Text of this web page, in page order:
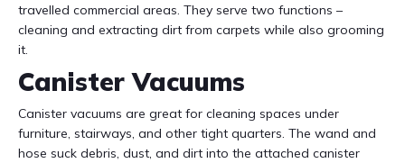
travelled commercial areas. They serve two functions –
cleaning and extracting dirt from carpets while also grooming
it.
Canister Vacuums
Canister vacuums are great for cleaning spaces under
furniture, stairways, and other tight quarters. The wand and
hose suck debris, dust, and dirt into the attached canister